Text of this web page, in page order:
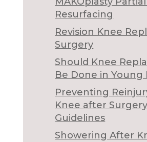
Resurfacing
Revision Knee
Surgery
Should Knee
Be Done in Young
Preventing
Knee after
Guidelines
Showering After